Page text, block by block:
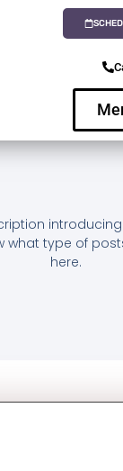
what type of
here.